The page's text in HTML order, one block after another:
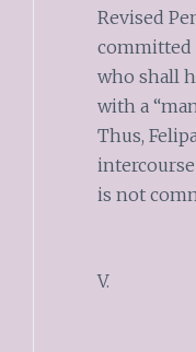
Revised
committed
who shall
with a
Thus,
intercourse
is not
V.